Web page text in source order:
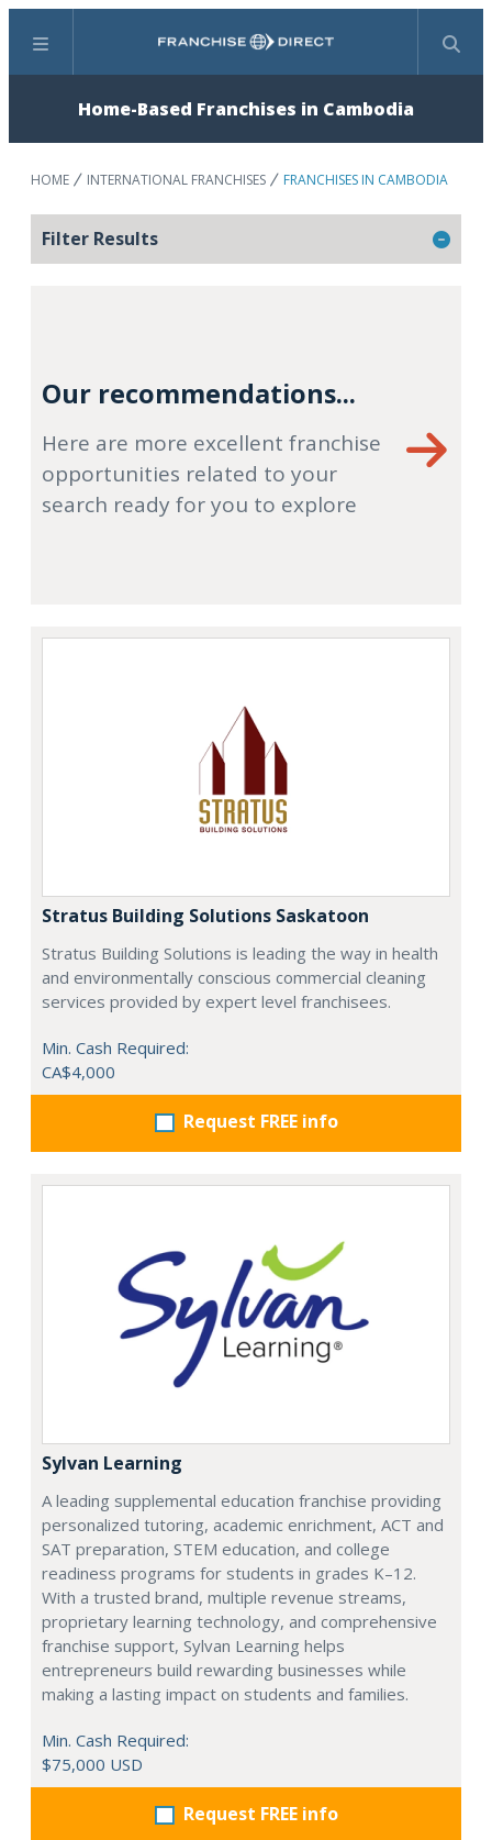
Menu Search
Home-Based Franchises in Cambodia
HOME INTERNATIONAL FRANCHISES FRANCHISES IN CAMBODIA
Filter Results
Our recommendations...
Here are more excellent franchise
opportunities related to your
search ready for you to explore
Stratus Building Solutions Saskatoon
Stratus Building Solutions is leading the way in health
and environmentally conscious commercial cleaning
services provided by expert level franchisees.
Min. Cash Required:
CA$4,000
Request FREE info
Sylvan Learning
A leading supplemental education franchise providing
personalized tutoring, academic enrichment, ACT and
SAT preparation, STEM education, and college
readiness programs for students in grades K–12.
With a trusted brand, multiple revenue streams,
proprietary learning technology, and comprehensive
franchise support, Sylvan Learning helps
entrepreneurs build rewarding businesses while
making a lasting impact on students and families.
Min. Cash Required:
$75,000 USD
Request FREE info